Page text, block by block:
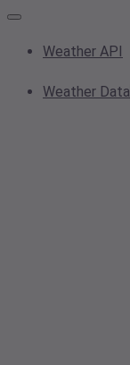
Weather API
Weather Data